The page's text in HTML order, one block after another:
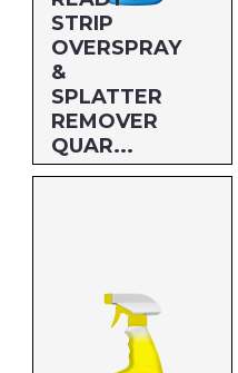
Savogran
STRIP
OVERSPRAY
&
SPLATTER
REMOVER
QUAR...